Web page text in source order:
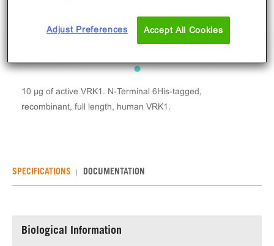
10 µg of active VRK1. N-Terminal 6His-tagged,
recombinant, full length, human VRK1.
SPECIFICATIONS DOCUMENTATION
Biological Information
Adjust Preferences Accept All Cookies